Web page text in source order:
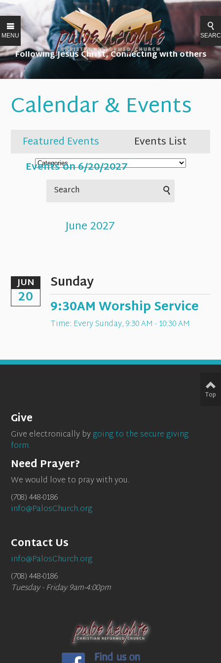
MENU
Following Jesus Christ, Connecting with others
Calendar & Events
Featured Events
Events List
Events on 6/20/2027
June 2027
JUN
20
Sunday
9:30AM Worship Service
Time: Every Sunday,9:30 AM - 10:30 AM
Give
Give electronically bygoing to the secure giving
form.
Need Prayer?
We would love to pray with you.
(708) 448-0186
info@PalosChurch.org
Contact Us
info@PalosChurch.org
(708) 448-0186
Tuesday - Friday 9am-4:00pm
Top